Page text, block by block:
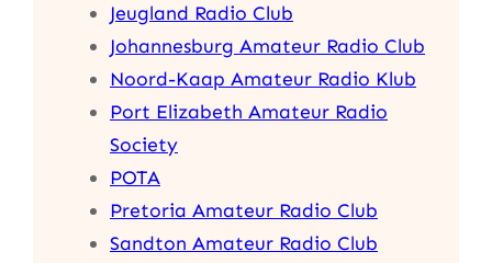
Jeugland Radio Club
Johannesburg Amateur Radio Club
Noord-Kaap Amateur Radio Klub
Port Elizabeth Amateur Radio
Society
POTA
Pretoria Amateur Radio Club
Sandton Amateur Radio Club